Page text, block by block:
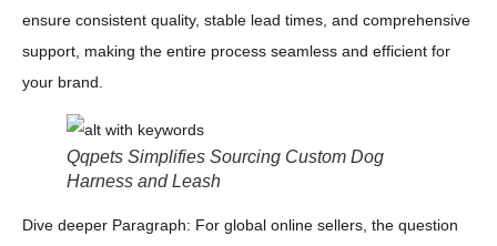
ensure consistent quality, stable lead times, and comprehensive
support, making the entire process seamless and efficient for
your brand.
Qqpets Simplifies Sourcing Custom Dog
Harness and Leash
Dive deeper Paragraph: For global online sellers, the question